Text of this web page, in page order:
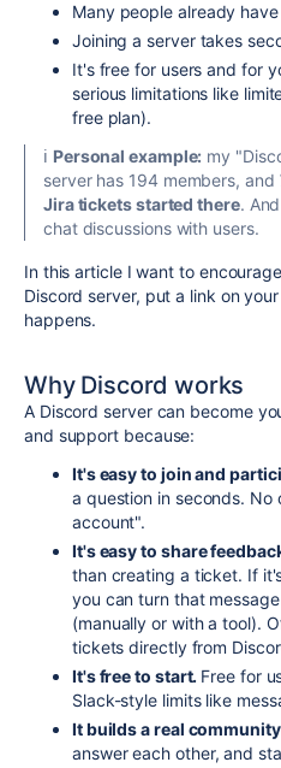
Many people already
Joining a server takes
It's free for users and for
serious limitations like
free plan).
ℹ️ Personal example: my
server has 194 members, and
Jira tickets started there.
chat discussions with users.
In this article I want to
Discord server, put a link on
happens.
Why Discord works
A Discord server can become
and support because:
It's easy to join and
a question in seconds.
account".
It's easy to share
than creating a ticket. If
you can turn that
(manually or with a tool).
tickets directly from
It's free to start. Free for
Slack-style limits like
It builds a real
answer each other, and